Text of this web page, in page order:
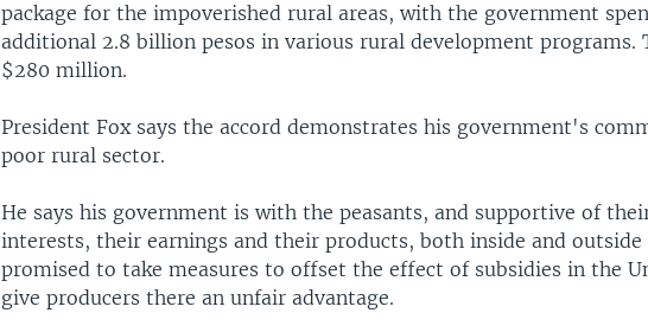
package for the impoverished rural areas, with the government
additional 2.8 billion pesos in various rural development programs.
$280 million.
President Fox says the accord demonstrates his government's
poor rural sector.
He says his government is with the peasants, and supportive of
interests, their earnings and their products, both inside and outside
promised to take measures to offset the effect of subsidies in the
give producers there an unfair advantage.